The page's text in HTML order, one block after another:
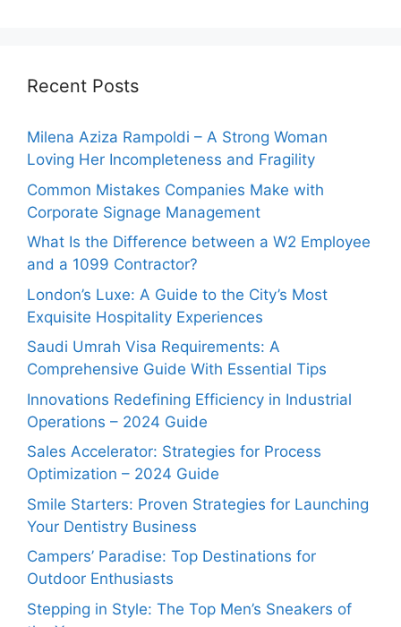
Recent Posts
Milena Aziza Rampoldi – A Strong Woman
Loving Her Incompleteness and Fragility
Common Mistakes Companies Make with
Corporate Signage Management
What Is the Difference between a W2 Employee
and a 1099 Contractor?
London’s Luxe: A Guide to the City’s Most
Exquisite Hospitality Experiences
Saudi Umrah Visa Requirements: A
Comprehensive Guide With Essential Tips
Innovations Redefining Efficiency in Industrial
Operations – 2024 Guide
Sales Accelerator: Strategies for Process
Optimization – 2024 Guide
Smile Starters: Proven Strategies for Launching
Your Dentistry Business
Campers’ Paradise: Top Destinations for
Outdoor Enthusiasts
Stepping in Style: The Top Men’s Sneakers of